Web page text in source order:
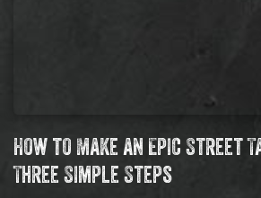
How to Make an Epic Street
Three Simple Steps